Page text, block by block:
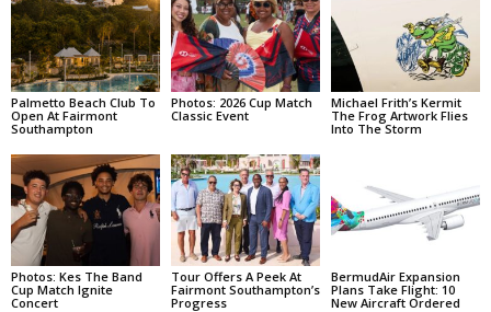
Palmetto Beach Club To
Open At Fairmont
Southampton
Photos: 2026 Cup Match
Classic Event
Michael Frith’s Kermit
The Frog Artwork Flies
Into The Storm
Photos: Kes The Band
Cup Match Ignite
Concert
Tour Offers A Peek At
Fairmont Southampton’s
Progress
BermudAir Expansion
Plans Take Flight: 10
New Aircraft Ordered